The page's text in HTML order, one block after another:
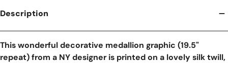
Description
This wonderful decorative medallion graphic (19.5"
repeat) from a NY designer is printed on a lovely silk twill,